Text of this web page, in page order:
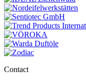
Contact